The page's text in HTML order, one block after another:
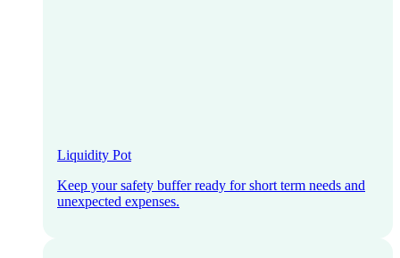
Liquidity Pot
Keep your safety buffer ready for short term needs and
unexpected expenses.